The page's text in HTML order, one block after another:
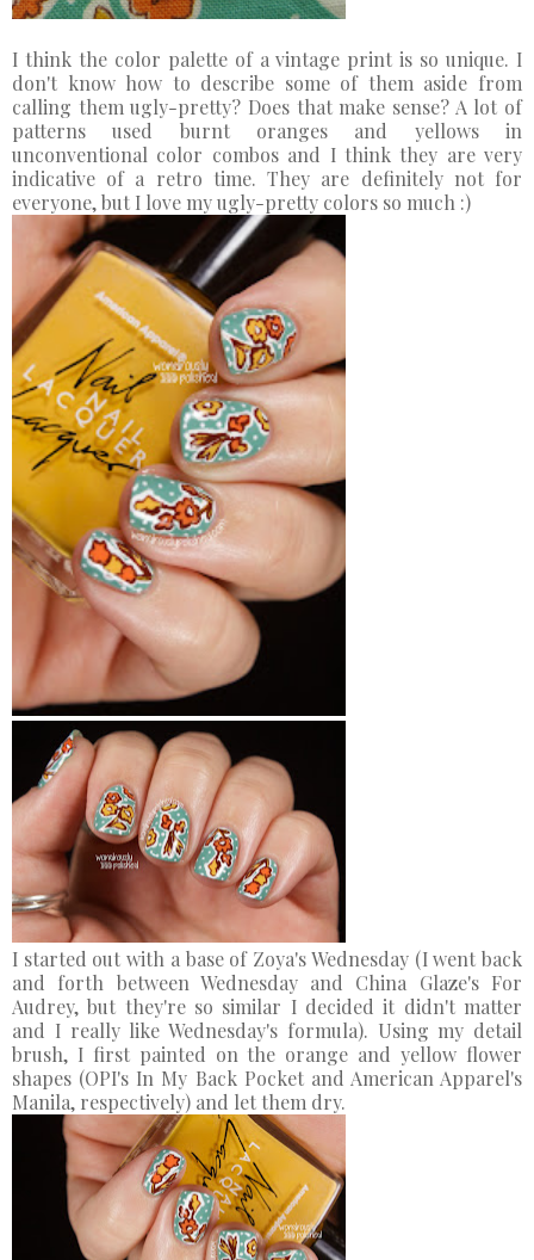
I think the color palette of a vintage print is so unique. I
don't know how to describe some of them aside from
calling them ugly-pretty? Does that make sense? A lot of
patterns used burnt oranges and yellows in
unconventional color combos and I think they are very
indicative of a retro time. They are definitely not for
everyone, but I love my ugly-pretty colors so much :)
I started out with a base of Zoya's Wednesday (I went back
and forth between Wednesday and China Glaze's For
Audrey, but they're so similar I decided it didn't matter
and I really like Wednesday's formula). Using my detail
brush, I first painted on the orange and yellow flower
shapes (OPI's In My Back Pocket and American Apparel's
Manila, respectively) and let them dry.